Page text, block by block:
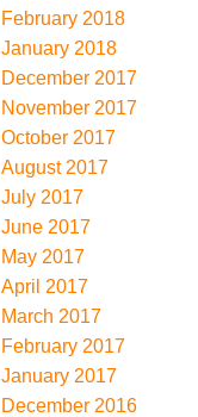
February 2018
January 2018
December 2017
November 2017
October 2017
August 2017
July 2017
June 2017
May 2017
April 2017
March 2017
February 2017
January 2017
December 2016